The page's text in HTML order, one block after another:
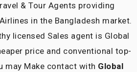
& Tour Agents providing
in the Bangladesh market.
licensed Sales agent is Global
price and conventional top-
may Make contact with Global